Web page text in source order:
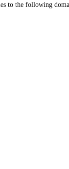
to the following